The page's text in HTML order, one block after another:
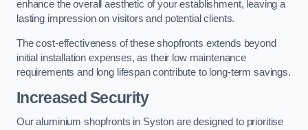
enhance the overall aesthetic of your establishment, leaving a
lasting impression on visitors and potential clients.
The cost-effectiveness of these shopfronts extends beyond
initial installation expenses, as their low maintenance
requirements and long lifespan contribute to long-term savings.
Increased Security
Our aluminium shopfronts in Syston are designed to prioritise